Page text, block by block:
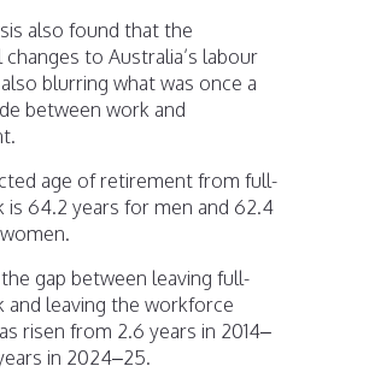
also found that the
to Australia’s labour
blurring what was once a
between work and
age of retirement from full-
is 64.2 years for men and 62.4
gap between leaving full-
and leaving the workforce
risen from 2.6 years in 2014–
in 2024–25.